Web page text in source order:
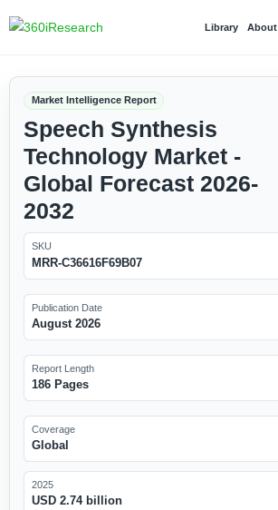
Library About
Market Intelligence Report
Speech Synthesis
Technology Market -
Global Forecast 2026-
2032
SKU
MRR-C36616F69B07
Publication Date
August 2026
Report Length
186 Pages
Coverage
Global
2025
USD 2.74 billion